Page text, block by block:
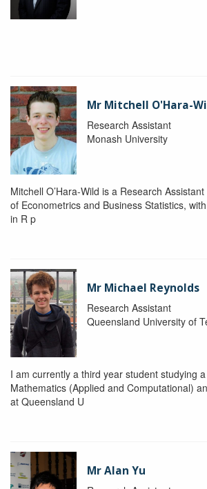
Mr Mitchell O'Hara-
Research Assistant
Monash University
Mitchell O’Hara-Wild is a Research
of Econometrics and Business Statistics,
in R p
Mr Michael Reynolds
Research Assistant
Queensland University of
I am currently a third year student studying
Mathematics (Applied and Computational)
at Queensland U
Mr Alan Yu